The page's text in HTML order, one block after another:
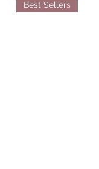
Best Sellers